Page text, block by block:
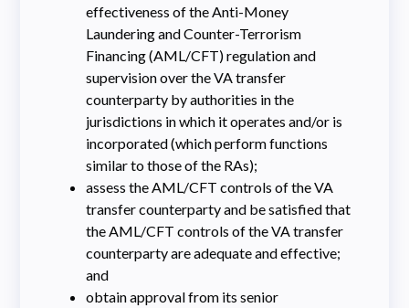
effectiveness of the Anti-Money
Laundering and Counter-Terrorism
Financing (AML/CFT) regulation and
supervision over the VA transfer
counterparty by authorities in the
jurisdictions in which it operates and/or is
incorporated (which perform functions
similar to those of the RAs);
assess the AML/CFT controls of the VA
transfer counterparty and be satisfied that
the AML/CFT controls of the VA transfer
counterparty are adequate and effective;
and
obtain approval from its senior